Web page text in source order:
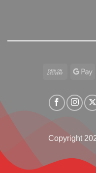
Cash
Delivery
Copyright